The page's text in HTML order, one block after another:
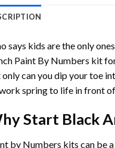
says kids are the only
Paint By Numbers kit
can you dip your toe
spring to life in front of
Start Black
by Numbers kits can be